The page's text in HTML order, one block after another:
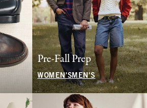
Pre-Fall Prep
WOMEN'SMEN'S